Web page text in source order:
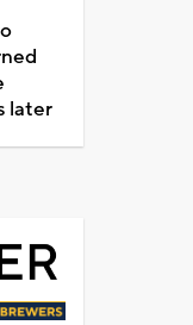
later